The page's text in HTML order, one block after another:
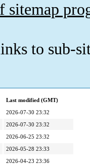
sitemap
to sub-
Last modified (GMT)
2026-07-30 23:32
2026-07-30 23:32
2026-06-25 23:32
2026-05-28 23:33
2026-04-23 23:36